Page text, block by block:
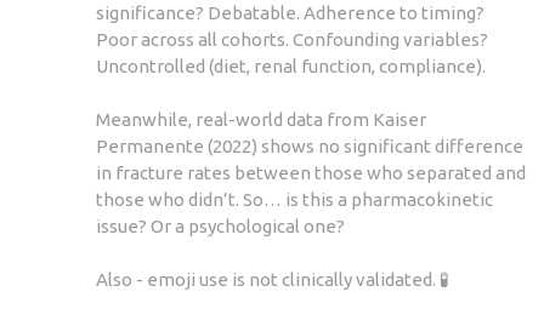
significance? Debatable. Adherence to timing?
Poor across all cohorts. Confounding variables?
Uncontrolled (diet, renal function, compliance).
Meanwhile, real-world data from Kaiser
Permanente (2022) shows no significant difference
in fracture rates between those who separated and
those who didn’t. So… is this a pharmacokinetic
issue? Or a psychological one?
Also - emoji use is not clinically validated. 🧪